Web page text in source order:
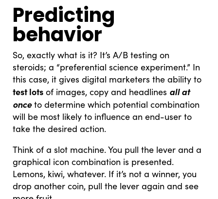
Predicting
behavior
So, exactly what is it? It’s A/B testing on
steroids; a “preferential science experiment.” In
this case, it gives digital marketers the ability to
test lots of images, copy and headlines all at
onceto determine which potential combination
will be most likely to influence an end-user to
take the desired action.
Think of a slot machine. You pull the lever and a
graphical icon combination is presented.
Lemons, kiwi, whatever. If it’s not a winner, you
drop another coin, pull the lever again and see